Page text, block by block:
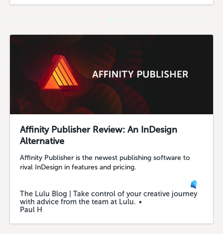
Affinity Publisher Review: An InDesign
Alternative
Affinity Publisher is the newest publishing software to
rival InDesign in features and pricing.
The Lulu Blog | Take control of your creative journey
with advice from the team at Lulu.
Paul H